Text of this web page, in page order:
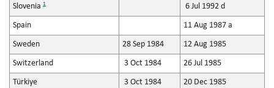
Slovenia 1 6 Jul 1992 d
Spain 11 Aug 1987 a
Sweden 28 Sep 1984 12 Aug 1985
Switzerland 3 Oct 1984 26 Jul 1985
Türkiye 3 Oct 1984 20 Dec 1985